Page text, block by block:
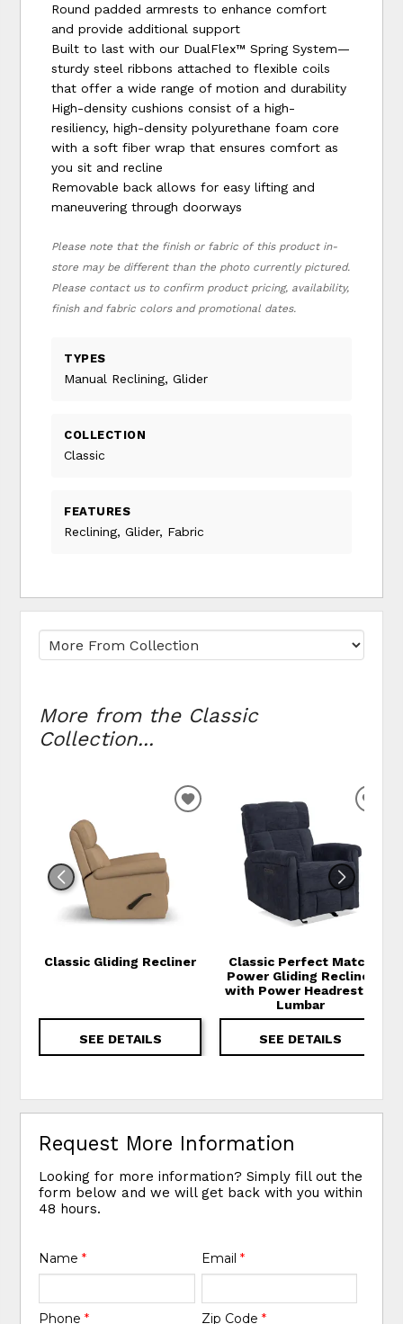
Round padded armrests to enhance comfort
and provide additional support
Built to last with our DualFlex™ Spring System—
sturdy steel ribbons attached to flexible coils
that offer a wide range of motion and durability
High-density cushions consist of a high-
resiliency, high-density polyurethane foam core
with a soft fiber wrap that ensures comfort as
you sit and recline
Removable back allows for easy lifting and
maneuvering through doorways
Please note that the finish or fabric of this product in-
store may be different than the photo currently pictured.
Please contact us to confirm product pricing, availability,
finish and fabric colors and promotional dates.
TYPES
Manual Reclining, Glider
COLLECTION
Classic
FEATURES
Reclining, Glider, Fabric
More from the Classic
Collection...
Classic Gliding Recliner
SEE DETAILS
ADD TO WISHLIST
Classic Perfect Match
Power Gliding Recliner
with Power Headrest &
Lumbar
SEE DETAILS
Request More Information
Looking for more information? Simply fill out the
form below and we will get back with you within
48 hours.
Name* Email *
Phone* Zip Code *